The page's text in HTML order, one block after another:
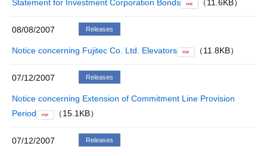
Statement for Investment Corporation Bonds
PDF （11.6KB）
08/08/2007 Releases
Notice concerning Fujitec Co. Ltd. Elevators PDF （11.8KB）
07/12/2007 Releases
Notice concerning Extension of Commitment Line Provision
Period
PDF （15.1KB）
07/12/2007 Releases